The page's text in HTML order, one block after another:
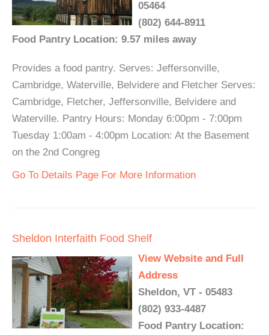
05464
(802) 644-8911
Food Pantry Location: 9.57 miles away
Provides a food pantry. Serves: Jeffersonville,
Cambridge, Waterville, Belvidere and Fletcher Serves:
Cambridge, Fletcher, Jeffersonville, Belvidere and
Waterville. Pantry Hours: Monday 6:00pm - 7:00pm
Tuesday 1:00am - 4:00pm Location: At the Basement
on the 2nd Congreg
Go To Details Page For More Information
Sheldon Interfaith Food Shelf
View Website and Full
Address
Sheldon, VT - 05483
(802) 933-4487
Food Pantry Location: